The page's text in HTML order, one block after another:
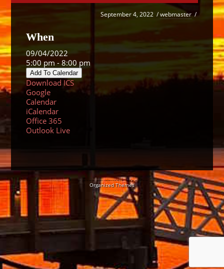
September 4, 2022 /webmaster/
When
09/04/2022
5:00 pm - 8:00 pm
Add To Calendar
Download ICS
Google
Calendar
iCalendar
Office 365
Outlook Live
© 2026 Sundancers Cape Cod
Organized Themes